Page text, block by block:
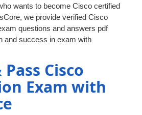
wants to become Cisco certified
we provide verified Cisco
questions and answers pdf
and success in exam with
Cisco
Exam with